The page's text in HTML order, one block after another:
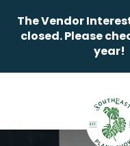
The Vendor
closed. Please
year!